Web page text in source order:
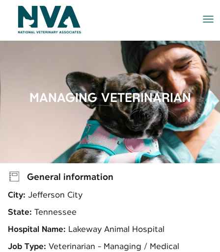
MANAGING VETERINARIAN
General information
City: Jefferson City
State: Tennessee
Hospital Name: Lakeway Animal Hospital
Job Type: Veterinarian - Managing / Medical